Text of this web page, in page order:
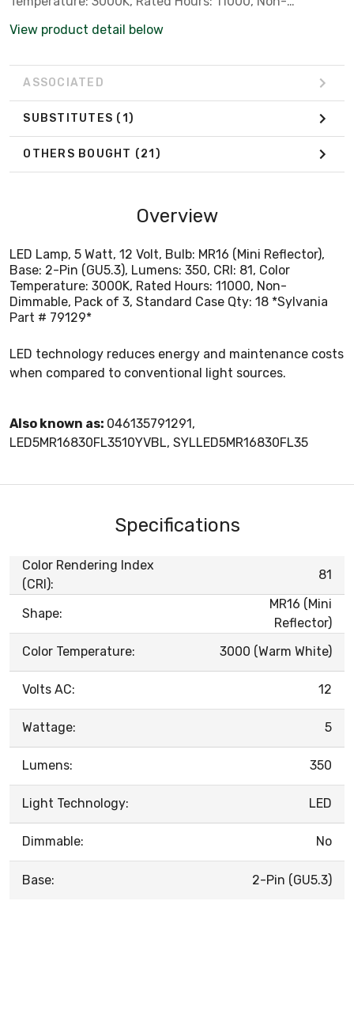
Part # 79129*
View product detail below
ASSOCIATED
SUBSTITUTES (1)
OTHERS BOUGHT (21)
Overview
LED Lamp, 5 Watt, 12 Volt, Bulb: MR16 (Mini Reflector),
Base: 2-Pin (GU5.3), Lumens: 350, CRI: 81, Color
Temperature: 3000K, Rated Hours: 11000, Non-
Dimmable, Pack of 3, Standard Case Qty: 18 *Sylvania
Part # 79129*
LED technology reduces energy and maintenance costs
when compared to conventional light sources.
Also known as: 046135791291,
LED5MR16830FL3510YVBL, SYLLED5MR16830FL35
Specifications
Color Rendering Index
(CRI):
81
Shape:
MR16 (Mini
Reflector)
Color Temperature:
3000 (Warm White)
Volts AC: 12
Wattage: 5
Lumens: 350
Light Technology: LED
Dimmable: No
Base: 2-Pin (GU5.3)